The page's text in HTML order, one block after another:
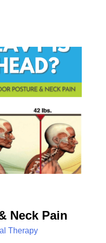
Neck Pain
Therapy